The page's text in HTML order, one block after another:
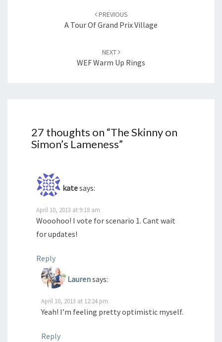
PREVIOUS
A Tour Of Grand Prix Village
NEXT
WEF Warm Up Rings
27 thoughts on “The Skinny on
Simon’s Lameness”
katesays:
April 10, 2013 at 9:18 am
Wooohoo! I vote for scenario 1. Cant wait
for updates!
Reply
Laurensays:
April 10, 2013 at 12:24 pm
Yeah! I’m feeling pretty optimistic myself.
Reply